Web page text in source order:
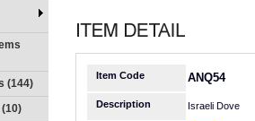
(144)
Item Code ANQ54
Description Israeli Dove